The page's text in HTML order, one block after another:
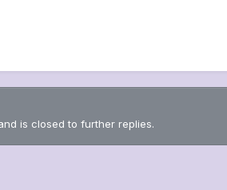
is closed to further replies.